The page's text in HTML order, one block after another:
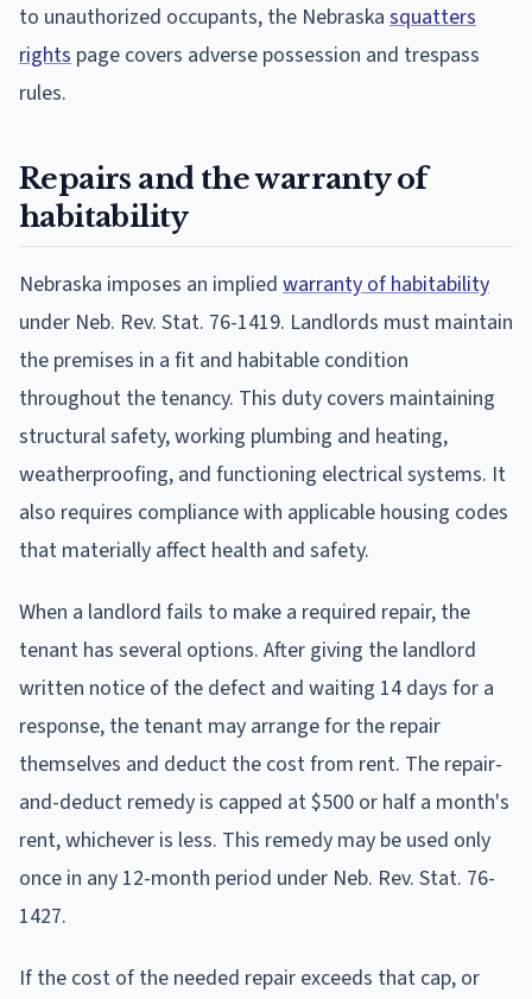
to unauthorized occupants, the Nebraska squatters
rights page covers adverse possession and trespass
rules.
Repairs and the warranty of
habitability
Nebraska imposes an implied warranty of habitability
under Neb. Rev. Stat. 76-1419. Landlords must maintain
the premises in a fit and habitable condition
throughout the tenancy. This duty covers maintaining
structural safety, working plumbing and heating,
weatherproofing, and functioning electrical systems. It
also requires compliance with applicable housing codes
that materially affect health and safety.
When a landlord fails to make a required repair, the
tenant has several options. After giving the landlord
written notice of the defect and waiting 14 days for a
response, the tenant may arrange for the repair
themselves and deduct the cost from rent. The repair-
and-deduct remedy is capped at $500 or half a month's
rent, whichever is less. This remedy may be used only
once in any 12-month period under Neb. Rev. Stat. 76-
1427.
If the cost of the needed repair exceeds that cap, or